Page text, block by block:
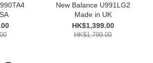
New Balance U991LG2
Made in UK
HK$1,399.00
HK$1,799.00